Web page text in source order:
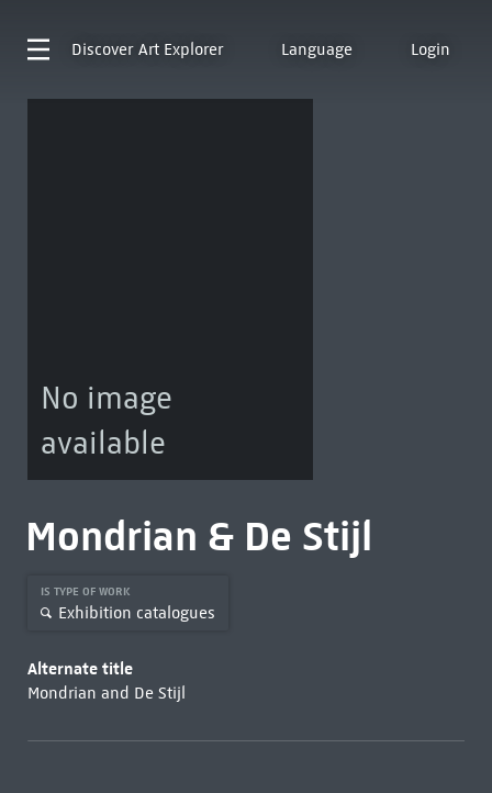
Discover Art Explorer Language Login
No image
available
Mondrian & De Stijl
IS TYPE OF WORK
Exhibition catalogues
Alternate title
Mondrian and De Stijl